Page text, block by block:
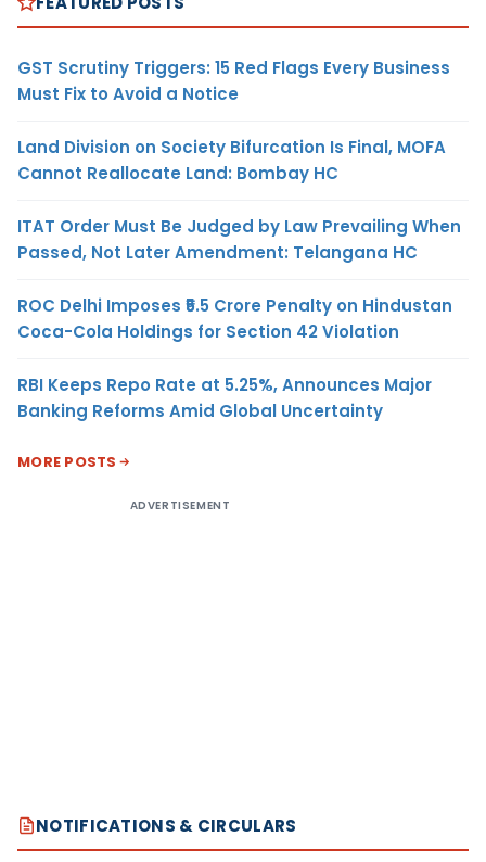
GST Scrutiny Triggers: 15 Red Flags Every Business
Must Fix to Avoid a Notice
Land Division on Society Bifurcation Is Final, MOFA
Cannot Reallocate Land: Bombay HC
ITAT Order Must Be Judged by Law Prevailing When
Passed, Not Later Amendment: Telangana HC
ROC Delhi Imposes ₹5.5 Crore Penalty on Hindustan
Coca-Cola Holdings for Section 42 Violation
RBI Keeps Repo Rate at 5.25%, Announces Major
Banking Reforms Amid Global Uncertainty
MORE POSTS
ADVERTISEMENT
NOTIFICATIONS & CIRCULARS